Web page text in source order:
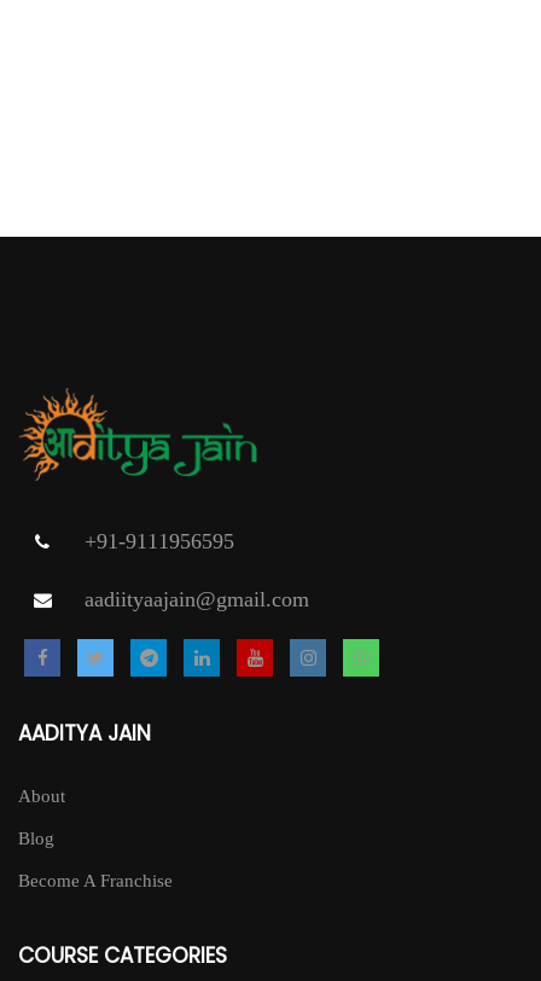
+91-9111956595
aadiityaajain@gmail.com
AADITYA JAIN
About
Blog
Become A Franchise
COURSE CATEGORIES